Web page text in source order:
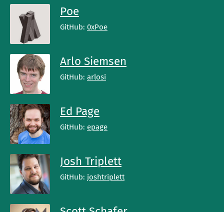
Poe
GitHub: 0xPoe
Arlo Siemsen
GitHub: arlosi
Ed Page
GitHub: epage
Josh Triplett
GitHub: joshtriplett